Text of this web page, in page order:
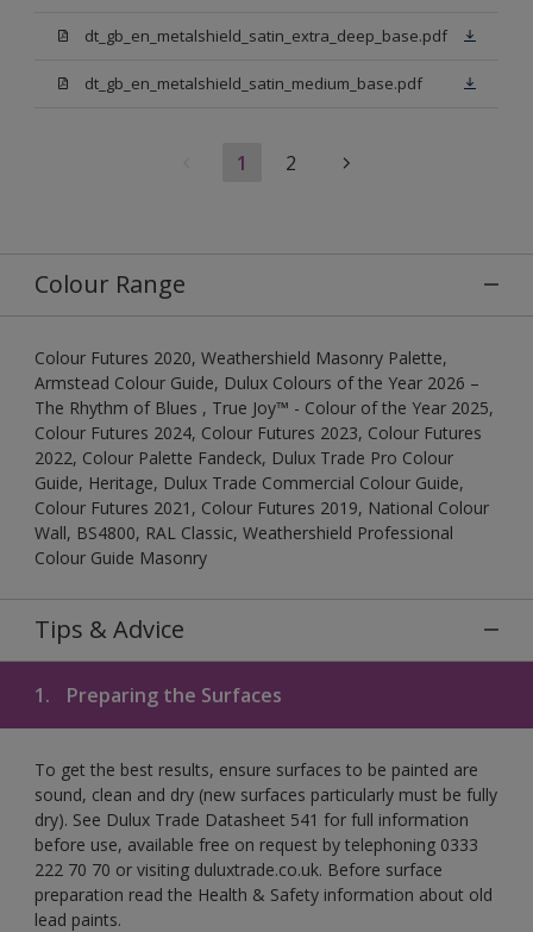
dt_gb_en_metalshield_satin_extra_deep_base.pdf
dt_gb_en_metalshield_satin_medium_base.pdf
1 2
Colour Range
Colour Futures 2020, Weathershield Masonry Palette,
Armstead Colour Guide, Dulux Colours of the Year 2026 –
The Rhythm of Blues , True Joy™ - Colour of the Year 2025,
Colour Futures 2024, Colour Futures 2023, Colour Futures
2022, Colour Palette Fandeck, Dulux Trade Pro Colour
Guide, Heritage, Dulux Trade Commercial Colour Guide,
Colour Futures 2021, Colour Futures 2019, National Colour
Wall, BS4800, RAL Classic, Weathershield Professional
Colour Guide Masonry
Tips & Advice
1. Preparing the Surfaces
To get the best results, ensure surfaces to be painted are
sound, clean and dry (new surfaces particularly must be fully
dry). See Dulux Trade Datasheet 541 for full information
before use, available free on request by telephoning 0333
222 70 70 or visiting duluxtrade.co.uk. Before surface
preparation read the Health & Safety information about old
lead paints.